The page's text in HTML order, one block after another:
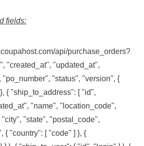
fields:
api/purchase_orders?
"created_at", "updated_at",
"status", "version", {
{ "ship_to_address": [ "id",
"name", "location_code",
"state", "postal_code",
{ "country": [ "code" ] }, {